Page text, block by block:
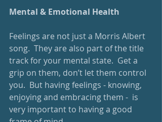
Mental & Emotional Health
Feelings are not just a Morris Albert
song.  They are also part of the title
track for your mental state.  Get a
grip on them, don’t let them control
you.  But having feelings - knowing,
enjoying and embracing them -  is
very important to having a good